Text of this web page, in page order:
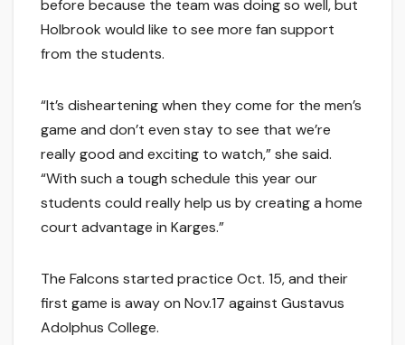
before because the team was doing so well, but
Holbrook would like to see more fan support
from the students.
“It’s disheartening when they come for the men’s
game and don’t even stay to see that we’re
really good and exciting to watch,” she said.
“With such a tough schedule this year our
students could really help us by creating a home
court advantage in Karges.”
The Falcons started practice Oct. 15, and their
first game is away on Nov.17 against Gustavus
Adolphus College.